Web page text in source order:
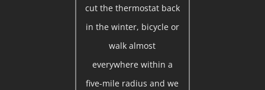
cut the thermostat back
in the winter, bicycle or
walk almost
everywhere within a
five-mile radius and we